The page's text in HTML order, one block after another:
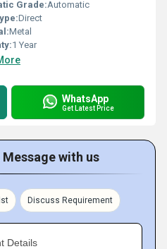
Grade:Automatic
Direct
Metal
1 Year
WhatsApp
Get Latest Price
with us
Discuss Requirement
Details